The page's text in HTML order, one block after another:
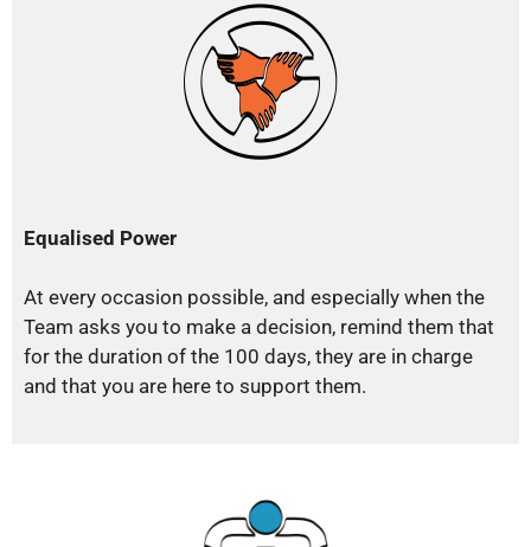
Equalised Power
At every occasion possible, and especially when the
Team asks you to make a decision, remind them that
for the duration of the 100 days, they are in charge
and that you are here to support them.